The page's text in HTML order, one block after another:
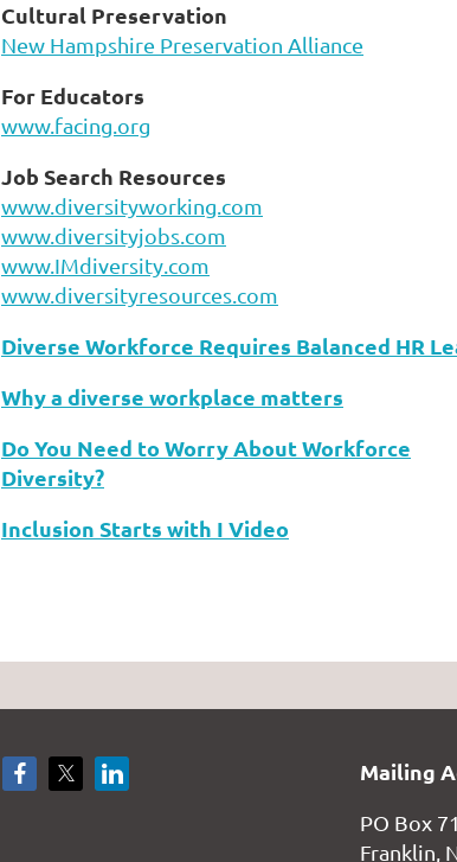
Cultural Preservation
New Hampshire Preservation Alliance
For Educators
www.facing.org
Job Search Resources
www.diversityworking.com
www.diversityjobs.com
www.IMdiversity.com
www.diversityresources.com
Diverse Workforce Requires Balanced HR
Why a diverse workplace matters
Do You Need to Worry About Workforce
Diversity?
Inclusion Starts with I Video
Mailing
PO Box 71
Franklin,